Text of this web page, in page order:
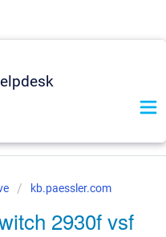
kb.paessler.com
2930f vsf